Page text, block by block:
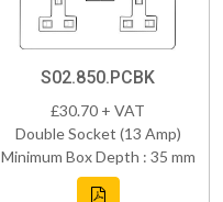
S02.850.PCBK
£30.70 + VAT
Double Socket (13 Amp)
Minimum Box Depth : 35 mm